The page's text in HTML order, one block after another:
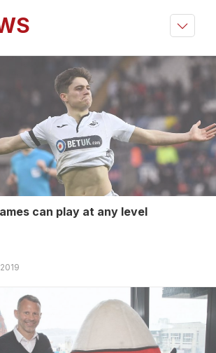
can play at any level